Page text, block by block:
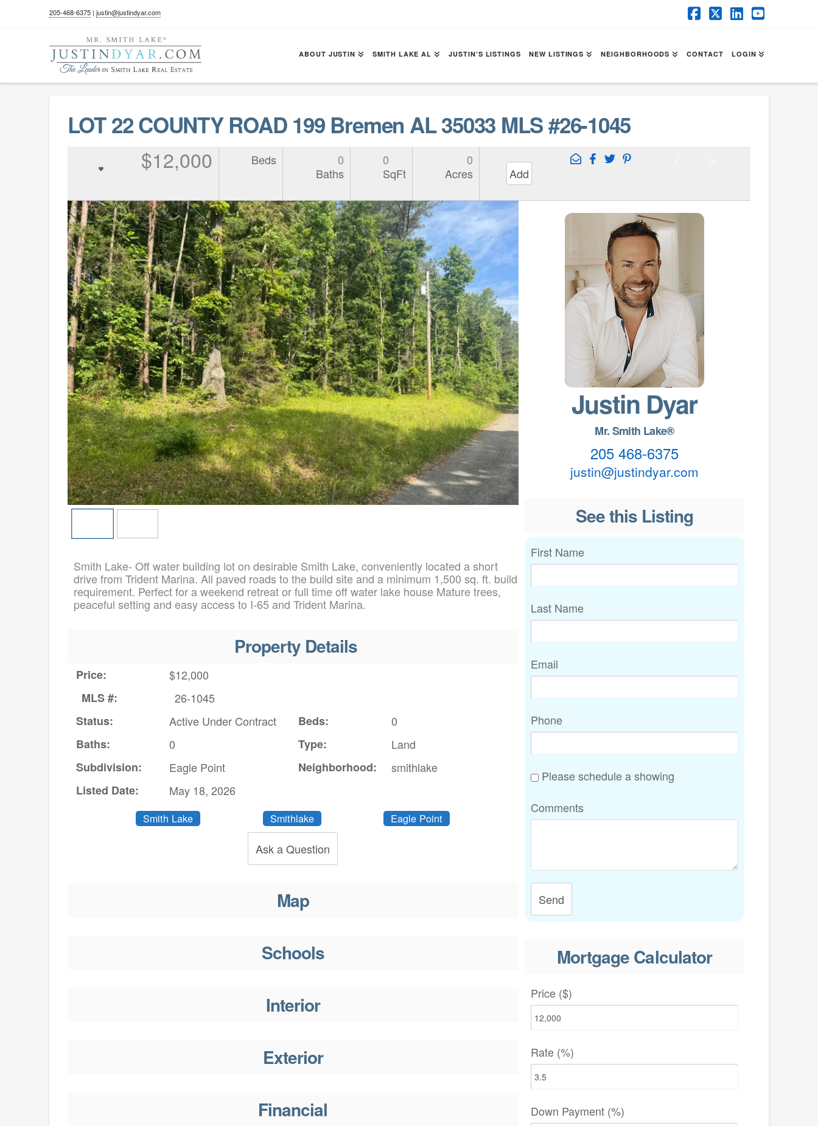
205-468-6375| justin@justindyar.com
Facebook
X LinkedInYouTube
ABOUT JUSTIN SMITH LAKE AL JUSTIN’S LISTINGS NEW LISTINGS NEIGHBORHOODS CONTACT LOGIN
LOT 22 COUNTY ROAD 199 Bremen AL 35033 MLS #26-1045
$12,000 Beds
0
Baths
0
SqFt
0
Acres
Add
Smith Lake- Off water building lot on desirable Smith Lake, conveniently located a short
drive from Trident Marina. All paved roads to the build site and a minimum 1,500 sq. ft. build
requirement. Perfect for a weekend retreat or full time off water lake house Mature trees,
peaceful setting and easy access to I-65 and Trident Marina.
Property Details
Price:
$12,000
MLS #:
26-1045
Status:
Active Under Contract Beds:
0
Baths:
0 Type:
Land
Subdivision:
Eagle Point Neighborhood:
smithlake
Listed Date:
May 18, 2026
Smith Lake Smithlake Eagle Point
Ask a Question
Map
Schools
Interior
Exterior
Financial
Justin Dyar
Mr. Smith Lake®
205 468-6375
justin@justindyar.com
See this Listing
First Name
Last Name
Email
Phone
Please schedule a showing
Comments
Send
Mortgage Calculator
Price ($)
Rate (%)
Down Payment (%)